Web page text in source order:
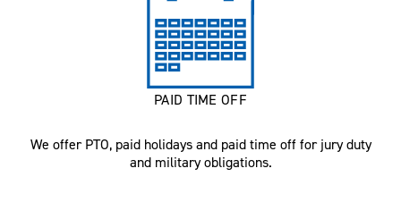
PAID TIME OFF
We offer PTO, paid holidays and paid time off for jury duty
and military obligations.